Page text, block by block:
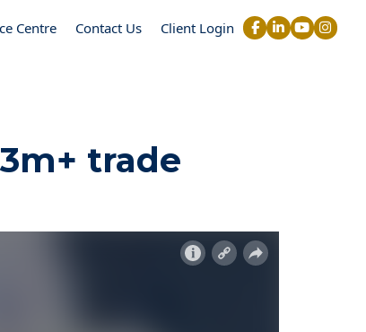
Centre Contact Us Client Login
trade